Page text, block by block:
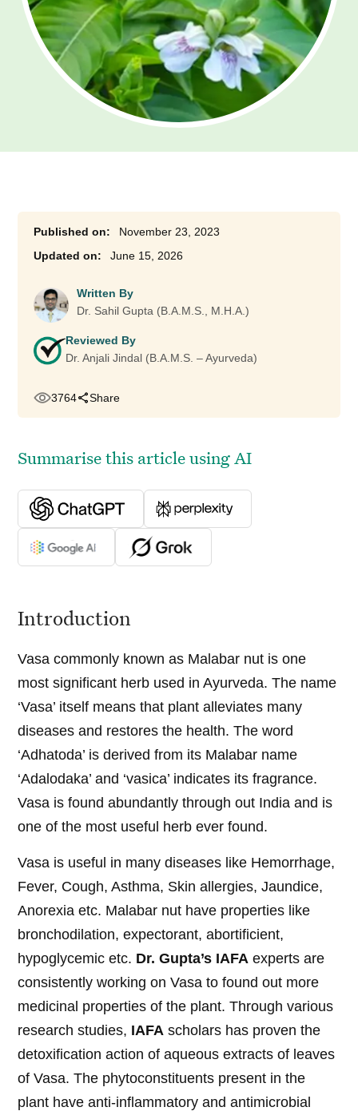
November 23, 2023
June 15, 2026
Written By
Dr. Sahil Gupta (B.A.M.S., M.H.A.)
Reviewed By
Dr. Anjali Jindal (B.A.M.S. – Ayurveda)
3764 Share
Summarise this article using AI
Introduction
Vasa commonly known as Malabar nut is one
most significant herb used in Ayurveda. The name
‘Vasa’ itself means that plant alleviates many
diseases and restores the health. The word
‘Adhatoda’ is derived from its Malabar name
‘Adalodaka’ and ‘vasica’ indicates its fragrance.
Vasa is found abundantly through out India and is
one of the most useful herb ever found.
Vasa is useful in many diseases like Hemorrhage,
Fever, Cough, Asthma, Skin allergies, Jaundice,
Anorexia etc. Malabar nut have properties like
bronchodilation, expectorant, abortificient,
hypoglycemic etc. Dr. Gupta’s IAFAexperts are
consistently working on Vasa to found out more
medicinal properties of the plant. Through various
research studies, IAFAscholars has proven the
detoxification action of aqueous extracts of leaves
of Vasa. The phytoconstituents present in the
plant have anti-inflammatory and antimicrobial